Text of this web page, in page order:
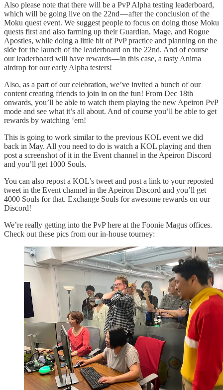
Also please note that there will be a PvP Alpha testing leaderboard,
which will be going live on the 22nd — after the conclusion of the
Moku quest event. We suggest people to focus on doing those Moku
quests first and also farming up their Guardian, Mage, and Rogue
Apostles, while doing a little bit of PvP practice and planning on the
side for the launch of the leaderboard on the 22nd. And of course
our leaderboard will have rewards — in this case, a tasty Anima
airdrop for our early Alpha testers!
Also, as a part of our celebration, we’ve invited a bunch of our
content creating friends to join in on the fun! From Dec 18th
onwards, you’ll be able to watch them playing the new Apeiron PvP
mode and see what it’s all about. And of course you’ll be able to get
rewards by watching ‘em!
This is going to work similar to the previous KOL event we did
back in May. All you need to do is watch a KOL playing and then
post a screenshot of it in the Event channel in the Apeiron Discord
and you’ll get 1000 Souls.
You can also repost a KOL’s tweet and post a link to your reposted
tweet in the Event channel in the Apeiron Discord and you’ll get
4000 Souls for that. Exchange Souls for awesome rewards on our
Discord!
We’re really getting into the PvP here at the Foonie Magus offices.
Check out these pics from our in-house tourney: